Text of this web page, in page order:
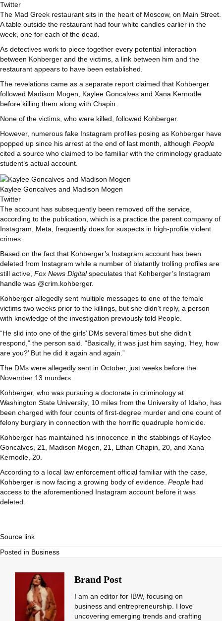
Twitter
The Mad Greek restaurant sits in the heart of Moscow, on Main Street.
A table outside the restaurant had four white candles earlier in the
week, one for each of the dead.
As detectives work to piece together every potential interaction
between Kohberger and the victims, a link between him and the
restaurant appears to have been established.
The revelations came as a separate report claimed that Kohberger
followed Madison Mogen, Kaylee Goncalves and Xana Kernodle
before killing them along with Chapin.
None of the victims, who were killed, followed Kohberger.
However, numerous fake Instagram profiles posing as Kohberger have
popped up since his arrest at the end of last month, although People
cited a source who claimed to be familiar with the criminology graduate
student’s actual account.
Kaylee Goncalves and Madison Mogen
Twitter
The account has subsequently been removed off the service,
according to the publication, which is a practice the parent company of
Instagram, Meta, frequently does for suspects in high-profile violent
crimes.
Based on the fact that Kohberger’s Instagram account has been
deleted from Instagram while a number of blatantly trolling profiles are
still active, Fox News Digitalspeculates that Kohberger’s Instagram
handle was @crim.kohberger.
Kohberger allegedly sent multiple messages to one of the female
victims two weeks prior to the killings, but she didn’t reply, a person
with knowledge of the investigation previously told People.
“He slid into one of the girls’ DMs several times but she didn’t
respond,” the person said. “Basically, it was just him saying, ‘Hey, how
are you?’ But he did it again and again.”
The DMs were allegedly sent in October, just weeks before the
November 13 murders.
Kohberger, who was pursuing a doctorate in criminology at
Washington State University, 10 miles from the University of Idaho , has
been charged with four counts of first-degree murder and one count of
felony burglary in connection with the horrific quadruple homicide.
Kohberger has maintained his innocence in the stabbings of Kaylee
Goncalves, 21, Madison Mogen, 21, Ethan Chapin, 20, and Xana
Kernodle, 20.
According to a local law enforcement official familiar with the case,
Kohberger is now facing a growing body of evidence. People had
access to the aforementioned Instagram account before it was
deleted.
Source link
Posted in Business
Brand Post
I am an editor for IBW, focusing on
business and entrepreneurship. I love
uncovering emerging trends and crafting